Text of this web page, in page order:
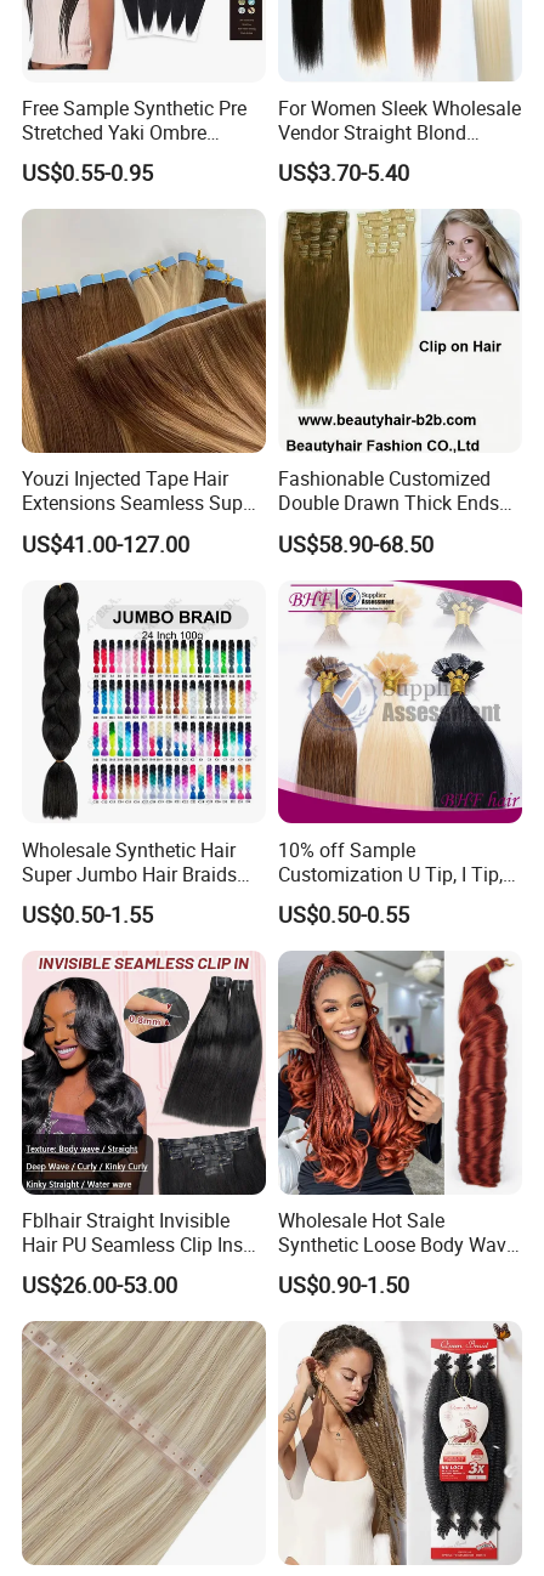
Free Sample Synthetic Pre
Stretched Yaki Ombre
Braiding Hair for Wholesale
Braid Synthetic Hair
Extension
US$0.55-0.95
For Women Sleek Wholesale
Vendor Straight Blond
Ombre Synthetic Hair
Extension
US$3.70-5.40
Youzi Injected Tape Hair
Extensions Seamless Super
Drawn European Injection
Tape-in Extensions
US$41.00-127.00
Fashionable Customized
Double Drawn Thick Ends
Clip on Hair Clip in Hair
Extension
US$58.90-68.50
Wholesale Synthetic Hair
Super Jumbo Hair Braids
Synthetic Yaki Texture
Ombre Jumbo Braiding Hair
Extensions for Woman
US$0.50-1.55
10% off Sample
Customization U Tip, I Tip,
Flat Tip Italian Glue Human
Pre-Bonded Hair Bondings
Hair Extension
US$0.50-0.55
Fblhair Straight Invisible
Hair PU Seamless Clip Ins
Human Hair Extensions
US$26.00-53.00
Wholesale Hot Sale
Synthetic Loose Body Wave
Shiny Silky Wave Crochet
Braids Hair Extension
French Spiral Curl Braiding
Hair
US$0.90-1.50